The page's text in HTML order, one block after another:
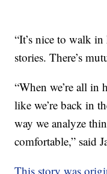
“It’s nice to walk in
stories. There’s
“When we’re all in
like we’re back in
way we analyze
comfortable,” said
This story was